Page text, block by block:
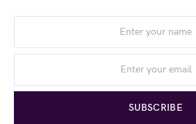
SUBSCRIBE